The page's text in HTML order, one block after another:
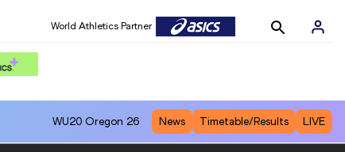
World Athletics Partner
WU20 Oregon 26 News Timetable/Results LIVE